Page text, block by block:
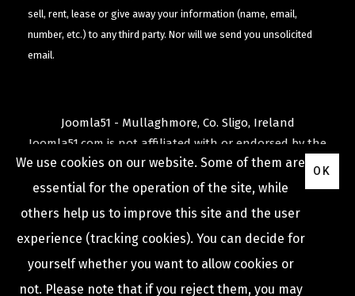
sell, rent, lease or give away your information (name, email,
number, etc.) to any third party. Nor will we send you unsolicited
email.
Joomla51 - Mullaghmore, Co. Sligo, Ireland
Joomla51.com is not affiliated with or endorsed by the
Joomla! ProjectorOpen Source Matters .
TheJoomla!name and logo is used under a limited
license granted by
Open Source Matters
United States and other countries.
We use cookies on our website. Some of them are
essential for the operation of the site, while
others help us to improve this site and the user
experience (tracking cookies). You can decide for
yourself whether you want to allow cookies or
not. Please note that if you reject them, you may
OK